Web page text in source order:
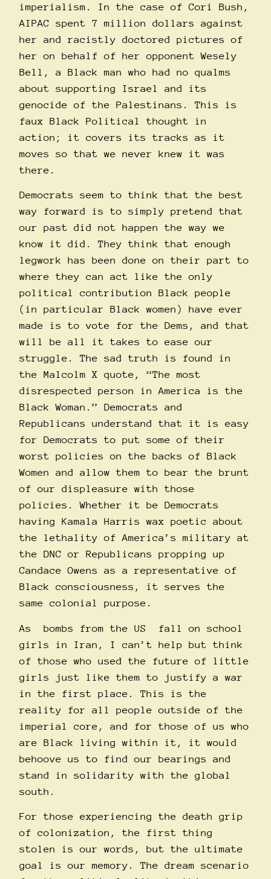
imperialism. In the case of Cori Bush,
AIPAC spent 7 million dollars against
her and racistly doctored
pictures of
her on behalf of her opponent Wesely
Bell, a Black man who had no qualms
about supporting Israel and its
genocide of the Palestinans. This is
faux Black Political thought in
action; it covers its tracks as it
moves so that we never knew it was
there.
Democrats seem to think that the best
way forward is to simply pretend that
our past did not happen the way we
know it did. They think that enough
legwork has been done on their part to
where they can act like the only
political contribution Black people
(in particular Black women) have ever
made is to vote for the Dems, and that
will be all it takes to ease our
struggle. The sad truth is found in
the Malcolm X quote, “The most
disrespected person in America is the
Black Woman.” Democrats and
Republicans understand that it is easy
for Democrats to put some of their
worst policies on the backs of Black
Women and allow them to bear the brunt
of our displeasure with those
policies. Whether it be Democrats
having Kamala Harris wax poetic about
the lethalityof America’s military at
the DNC or Republicans propping up
Candace Owens as a representative of
Black consciousness, it serves the
same colonial purpose.
As bombs from the US
fall on school
girls in Iran, I can’t help but think
of those who used the future of little
girls just like them to justify a war
in the first place. This is the
reality for all people outside of the
imperial core, and for those of us who
are Black living within it, it would
behoove us to find our bearings and
stand in solidarity with the global
south.
For those experiencing the death grip
of colonization, the first thing
stolen is our words, but the ultimate
goal is our memory. The dream scenario